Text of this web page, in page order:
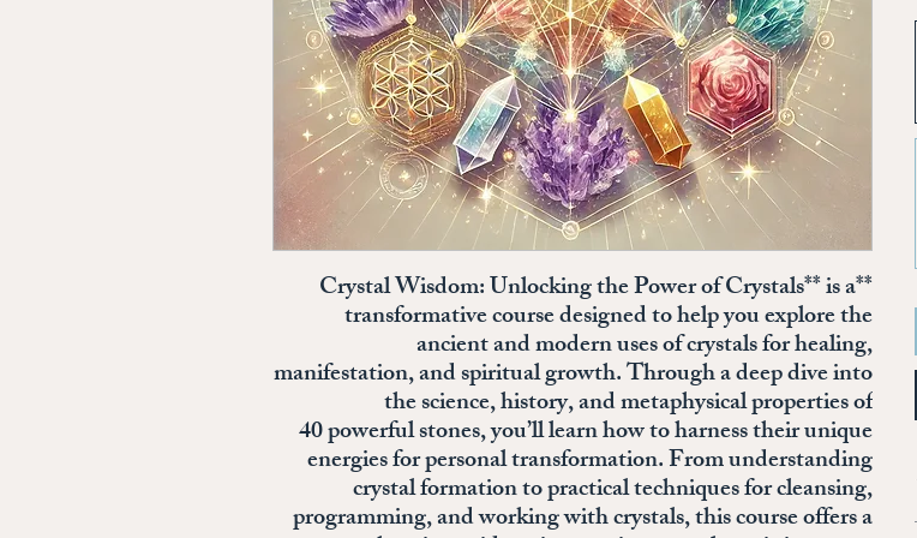
**Crystal Wisdom: Unlocking the Power of Crystals** is a
transformative course designed to help you explore the
ancient and modern uses of crystals for healing,
manifestation, and spiritual growth. Through a deep dive into
the science, history, and metaphysical properties of
40 powerful stones, you’ll learn how to harness their unique
energies for personal transformation. From understanding
crystal formation to practical techniques for cleansing,
programming, and working with crystals, this course offers a